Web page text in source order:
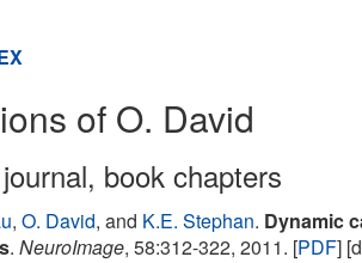
of O. David
book chapters
,O. David, and K.E. Stephan. Dynamic
.NeuroImage, 58:312-322, 2011. [PDF]